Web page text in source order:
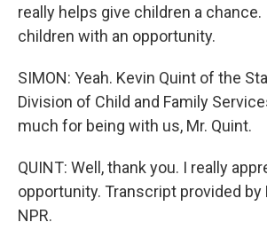
really helps give children a
children with an opportunity.
SIMON: Yeah. Kevin Quint of the
Division of Child and Family
much for being with us, Mr. Quint.
QUINT: Well, thank you. I really
opportunity. Transcript provided by
NPR.